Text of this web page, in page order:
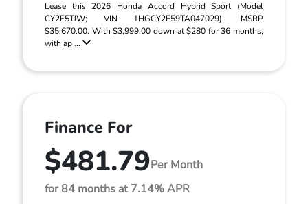
Lease this 2026 Honda Accord Hybrid Sport (Model
CY2F5TJW; VIN 1HGCY2F59TA047029). MSRP
$35,670.00. With $3,999.00 down at $280 for 36 months,
with ap ...
Finance For
$481.79Per Month
for 84 months at 7.14% APR